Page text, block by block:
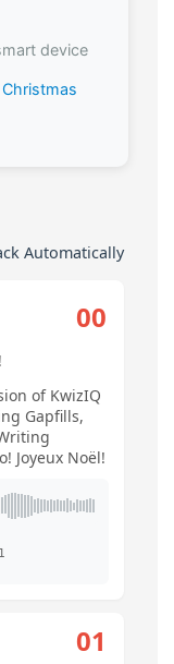
device
Automatically
00
of KwizIQ
Gapfills,
Joyeux Noël!
01